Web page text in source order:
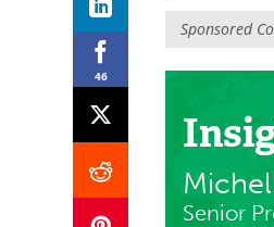
46
Sponsored
Senior